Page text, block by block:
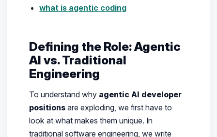
what is agentic coding
Defining the Role: Agentic
AI vs. Traditional
Engineering
To understand why agentic AI developer
positionsare exploding, we first have to
look at what makes them unique. In
traditional software engineering, we write